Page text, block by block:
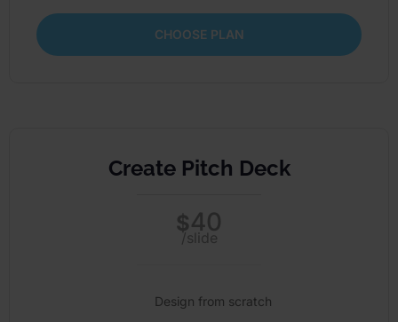
CHOOSE PLAN
Create Pitch Deck
$40
/slide
Design from scratch